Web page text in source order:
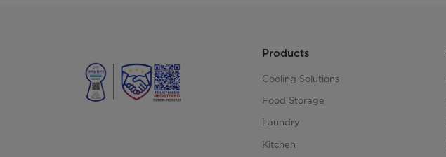
Products
Cooling Solutions
Food Storage
Laundry
Kitchen